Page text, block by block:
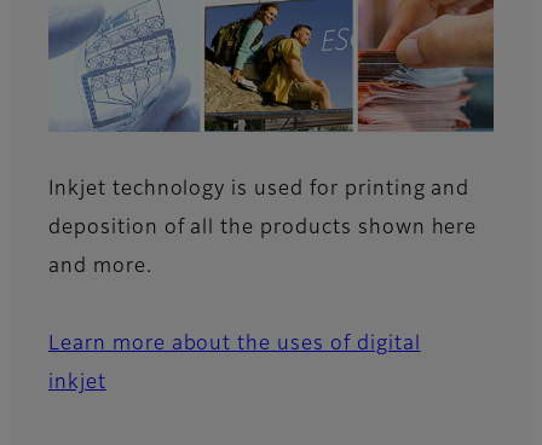
Inkjet technology is used for printing and
deposition of all the products shown here
and more.
Learn more about the uses of digital
inkjet